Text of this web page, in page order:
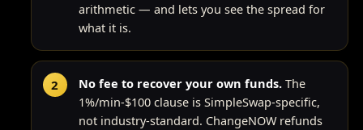
arithmetic — and lets you see the spread for
what it is.
No fee to recover your own funds.The
1%/min-$100 clause is SimpleSwap-specific,
not industry-standard. ChangeNOW refunds